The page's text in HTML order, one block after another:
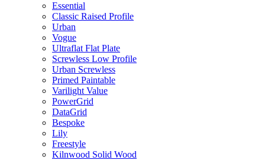
Essential
Classic Raised Profile
Urban
Vogue
Ultraflat Flat Plate
Screwless Low Profile
Urban Screwless
Primed Paintable
Varilight Value
PowerGrid
DataGrid
Bespoke
Lily
Freestyle
Kilnwood Solid Wood